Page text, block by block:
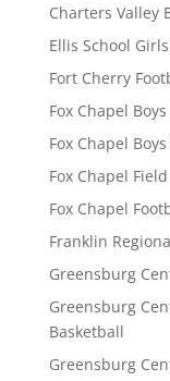
Charters Valley
Ellis School
Fort Cherry
Fox Chapel
Fox Chapel
Fox Chapel
Fox Chapel
Franklin
Greensburg
Greensburg
Basketball
Greensburg